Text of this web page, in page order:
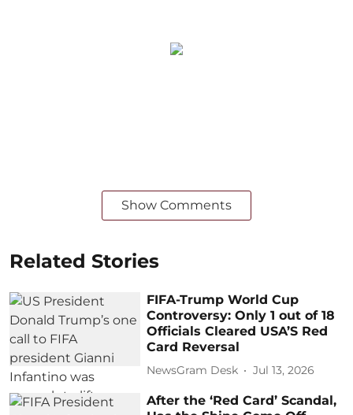
Show Comments
Related Stories
FIFA-Trump World Cup
Controversy: Only 1 out of 18
Officials Cleared USA’S Red
Card Reversal
NewsGram Desk Jul 13, 2026
After the ‘Red Card’ Scandal,